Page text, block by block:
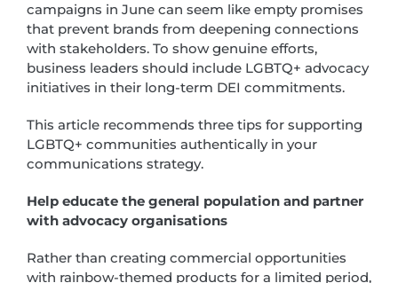
campaigns in June can seem like empty promises
that prevent brands from deepening connections
with stakeholders. To show genuine efforts,
business leaders should include LGBTQ+ advocacy
initiatives in their long-term DEI commitments.
This article recommends three tips for supporting
LGBTQ+ communities authentically in your
communications strategy.
Help educate the general population and partner
with advocacy organisations
Rather than creating commercial opportunities
with rainbow-themed products for a limited period,